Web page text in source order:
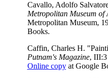
Cavallo, Adolfo
Metropolitan Museum of
Metropolitan Museum,
Books.
Caffin, Charles H.
Putnam's Magazine, III:3
Online copyat Google